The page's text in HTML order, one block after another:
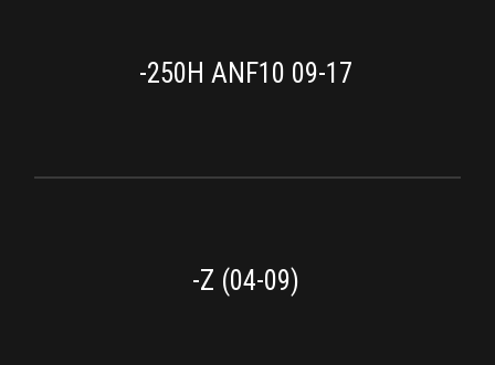
-250H ANF10 09-17
-Z (04-09)